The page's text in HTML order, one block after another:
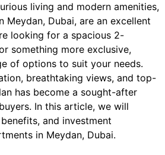
living and modern amenities,
Meydan, Dubai, are an excellent
looking for a spacious 2-
something more exclusive,
of options to suit your needs.
breathtaking views, and top-
has become a sought-after
In this article, we will
and investment
in Meydan, Dubai.